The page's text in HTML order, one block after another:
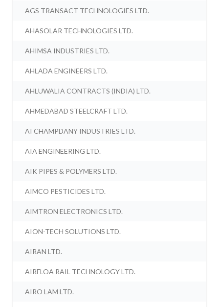
AGS TRANSACT TECHNOLOGIES LTD.
AHASOLAR TECHNOLOGIES LTD.
AHIMSA INDUSTRIES LTD.
AHLADA ENGINEERS LTD.
AHLUWALIA CONTRACTS (INDIA) LTD.
AHMEDABAD STEELCRAFT LTD.
AI CHAMPDANY INDUSTRIES LTD.
AIA ENGINEERING LTD.
AIK PIPES & POLYMERS LTD.
AIMCO PESTICIDES LTD.
AIMTRON ELECTRONICS LTD.
AION-TECH SOLUTIONS LTD.
AIRAN LTD.
AIRFLOA RAIL TECHNOLOGY LTD.
AIRO LAM LTD.